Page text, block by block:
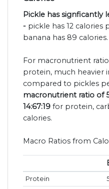
Pickle has signficantly
- pickle has 12 calories
banana has 89 calories.
For macronutrient
protein, much heavier
compared to pickles
macronutrient ratio of
14:67:19 for protein,
calories.
Macro Ratios from
Protein